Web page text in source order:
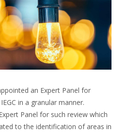
an Expert Panel for
in a granular manner.
Panel for such review which
to the identification of areas in